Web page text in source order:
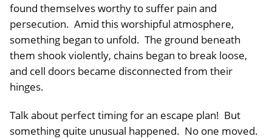
found themselves worthy to suffer pain and
persecution. Amid this worshipful atmosphere,
something began to unfold. The ground beneath
them shook violently, chains began to break loose,
and cell doors became disconnected from their
hinges.
Talk about perfect timing for an escape plan! But
something quite unusual happened. No one moved.